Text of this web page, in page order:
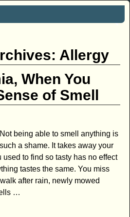
Allergy
When You
of Smell
Not being able to smell anything is
such a shame. It takes away your
used to find so tasty has no effect
tastes the same. You miss
after rain, newly mowed
…